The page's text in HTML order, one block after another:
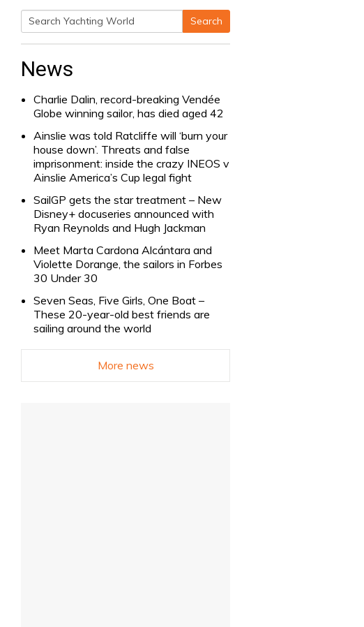
Search
Search
News
Charlie Dalin, record-breaking Vendée
Globe winning sailor, has died aged 42
Ainslie was told Ratcliffe will ‘burn your
house down’. Threats and false
imprisonment: inside the crazy INEOS v
Ainslie America’s Cup legal fight
SailGP gets the star treatment – New
Disney+ docuseries announced with
Ryan Reynolds and Hugh Jackman
Meet Marta Cardona Alcántara and
Violette Dorange, the sailors in Forbes
30 Under 30
Seven Seas, Five Girls, One Boat –
These 20-year-old best friends are
sailing around the world
More news